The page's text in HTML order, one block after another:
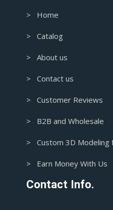
> Home
> Catalog
> About us
> Contact us
> Customer Reviews
> B2B and Wholesale
> Custom 3D Modeling
> Earn Money With Us
Contact Info.